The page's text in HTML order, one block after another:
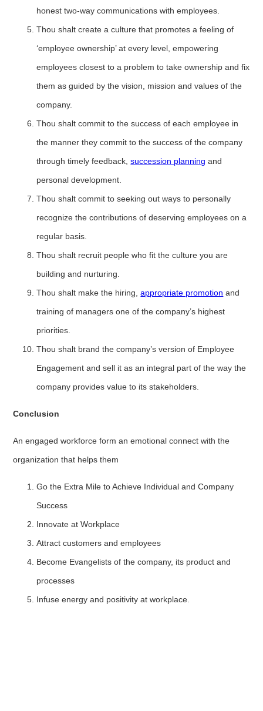
honest two-way communications with employees.
Thou shalt create a culture that promotes a feeling of
‘employee ownership’ at every level, empowering
employees closest to a problem to take ownership and fix
them as guided by the vision, mission and values of the
company.
Thou shalt commit to the success of each employee in
the manner they commit to the success of the company
through timely feedback,succession planning and
personal development.
Thou shalt commit to seeking out ways to personally
recognize the contributions of deserving employees on a
regular basis.
Thou shalt recruit people who fit the culture you are
building and nurturing.
Thou shalt make the hiring,appropriate promotion and
training of managers one of the company’s highest
priorities.
Thou shalt brand the company’s version of Employee
Engagement and sell it as an integral part of the way the
company provides value to its stakeholders.
Conclusion
An engaged workforce form an emotional connect with the
organization that helps them
Go the Extra Mile to Achieve Individual and Company
Success
Innovate at Workplace
Attract customers and employees
Become Evangelists of the company, its product and
processes
Infuse energy and positivity at workplace.